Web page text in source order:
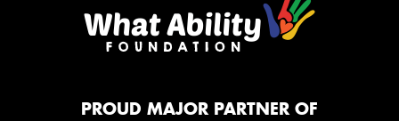
PROUD MAJOR PARTNER OF